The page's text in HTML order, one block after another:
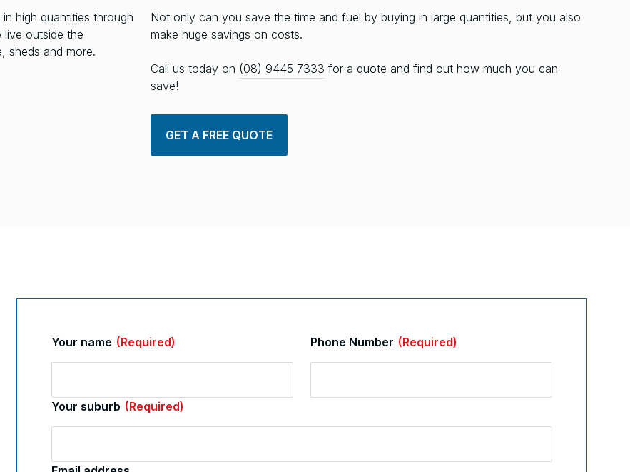
high quantities through
outside the
sheds and more.
Not only can you save the time and fuel by buying in large quantities, but you also
make huge savings on costs.
Call us today on (08) 9445 7333 for a quote and find out how much you can
save!
GET A FREE QUOTE
Your name (Required) Phone Number (Required)
Your suburb (Required)